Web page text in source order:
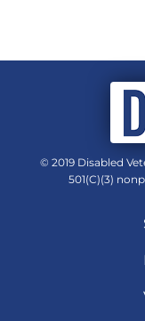
© 2019 Disabled
501(C)(3)